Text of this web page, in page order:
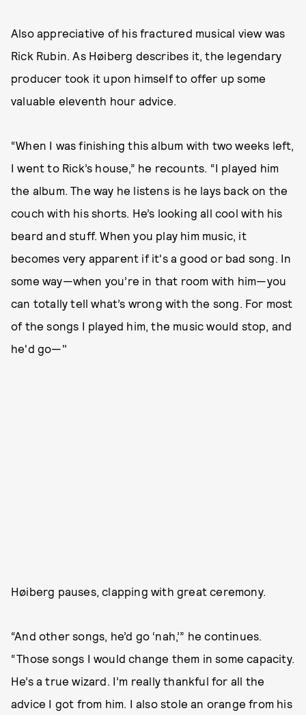
Also appreciative of his fractured musical view was
Rick Rubin. As Høiberg describes it, the legendary
producer took it upon himself to offer up some
valuable eleventh hour advice.
“When I was finishing this album with two weeks left,
I went to Rick’s house,” he recounts. “I played him
the album. The way he listens is he lays back on the
couch with his shorts. He’s looking all cool with his
beard and stuff. When you play him music, it
becomes very apparent if it's a good or bad song. In
some way—when you’re in that room with him—you
can totally tell what’s wrong with the song. For most
of the songs I played him, the music would stop, and
he'd go—"
Høiberg pauses, clapping with great ceremony.
“And other songs, he’d go ‘nah,’” he continues.
“Those songs I would change them in some capacity.
He’s a true wizard. I’m really thankful for all the
advice I got from him. I also stole an orange from his